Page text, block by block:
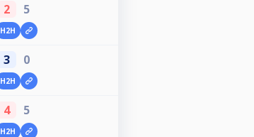
2 5
H2H
3 0
H2H
4 5
H2H